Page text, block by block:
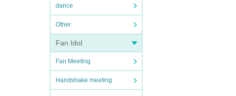
dance
Other
Fan Idol
Fan Meeting
Handshake meeting